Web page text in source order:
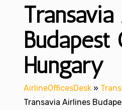
Budapest
Hungary
AirlineOfficesDesk »
Transavia Airlines